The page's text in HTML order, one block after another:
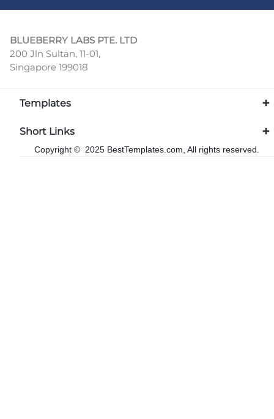
BLUEBERRY LABS PTE. LTD
200 Jln Sultan, 11-01,
Singapore 199018
Templates
Short Links
Copyright © 2025 BestTemplates.com, All rights reserved.